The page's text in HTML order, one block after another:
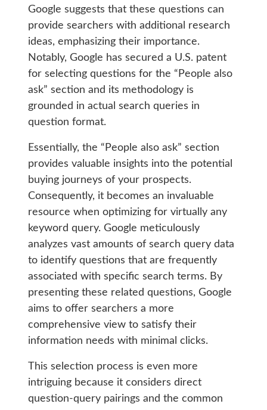
Google suggests that these questions can
provide searchers with additional research
ideas, emphasizing their importance.
Notably, Google has secured a U.S. patent
for selecting questions for the “People also
ask” section and its methodology is
grounded in actual search queries in
question format.
Essentially, the “People also ask” section
provides valuable insights into the potential
buying journeys of your prospects.
Consequently, it becomes an invaluable
resource when optimizing for virtually any
keyword query. Google meticulously
analyzes vast amounts of search query data
to identify questions that are frequently
associated with specific search terms. By
presenting these related questions, Google
aims to offer searchers a more
comprehensive view to satisfy their
information needs with minimal clicks.
This selection process is even more
intriguing because it considers direct
question-query pairings and the common